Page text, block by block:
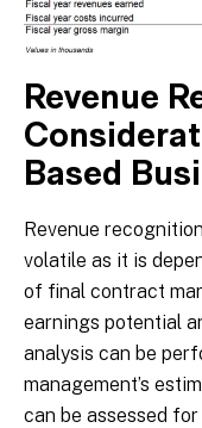
Revenue
Based
Revenue
volatile as it is
of final contract
earnings potential
analysis can be
management’s
can be assessed